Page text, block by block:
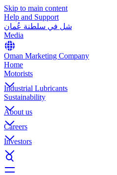
Skip to main content
Help and Support
شل في سلطنة عُمان
Media
Oman Marketing Company
Home
Motorists
Industrial Lubricants
Sustainability
About us
Careers
Investors